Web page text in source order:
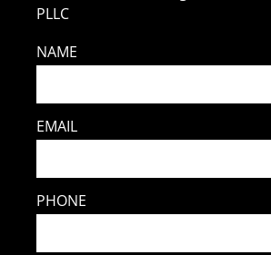
PLLC
NAME
EMAIL
PHONE